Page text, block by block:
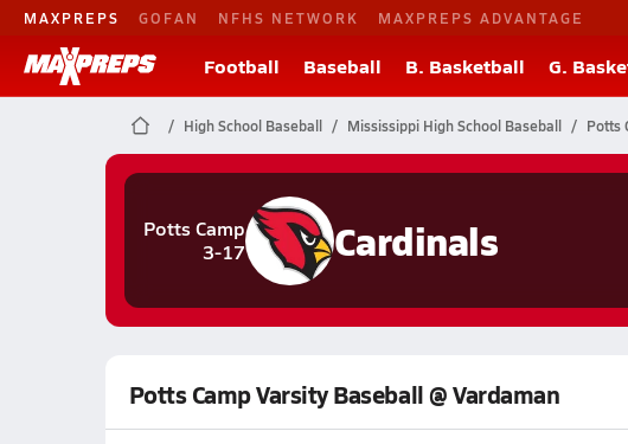
MAXPREPS GOFAN NFHS NETWORK MAXPREPS ADVANTAGE
Football Baseball B. Basketball G.
High School Baseball Mississippi High School Baseball Potts
Potts Camp
3-17
Cardinals
Potts Camp Varsity Baseball @ Vardaman